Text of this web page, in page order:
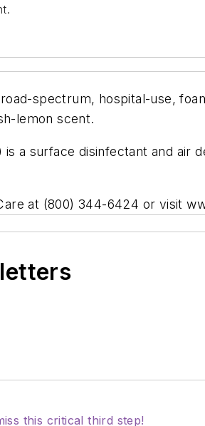
spectrum, hospital-use,
lemon scent.
a surface disinfectant and air
at (800) 344-6424 or visit